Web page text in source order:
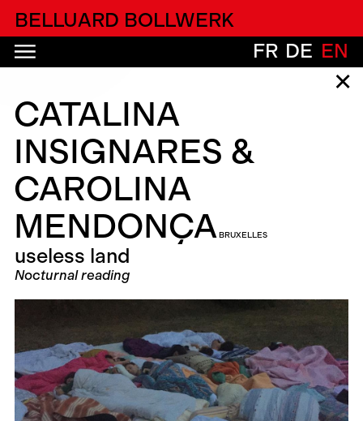
BELLUARD BOLLWERK
FR DE EN
✕
CATALINA
INSIGNARES &
CAROLINA
MENDONÇA BRUXELLES
useless land
Nocturnal reading